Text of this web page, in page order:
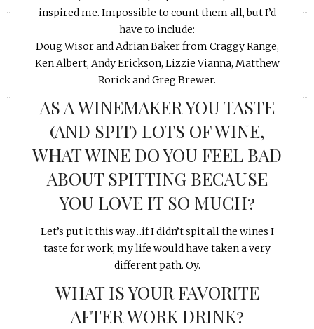
inspired me. Impossible to count them all, but I’d
have to include:
Doug Wisor and Adrian Baker from Craggy Range,
Ken Albert, Andy Erickson, Lizzie Vianna, Matthew
Rorick and Greg Brewer.
AS A WINEMAKER YOU TASTE
(AND SPIT) LOTS OF WINE,
WHAT WINE DO YOU FEEL BAD
ABOUT SPITTING BECAUSE
YOU LOVE IT SO MUCH?
Let’s put it this way…if I didn’t spit all the wines I
taste for work, my life would have taken a very
different path. Oy.
WHAT IS YOUR FAVORITE
AFTER WORK DRINK?
»
«